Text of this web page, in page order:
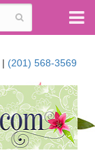
| (201) 568-3569